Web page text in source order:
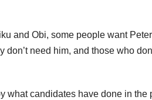
and Obi, some people want
need him, and those who
what candidates have done in the